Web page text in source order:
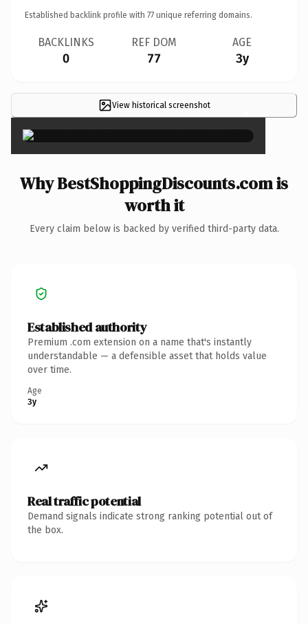
Established backlink profile with 77 unique referring domains.
BACKLINKS
0
REF DOM
77
AGE
3y
View historical screenshot ×
Why BestShoppingDiscounts.com is
worth it
Every claim below is backed by verified third-party data.
Established authority
Premium .com extension on a name that's instantly
understandable — a defensible asset that holds value
over time.
Age
3y
Real traffic potential
Demand signals indicate strong ranking potential out of
the box.